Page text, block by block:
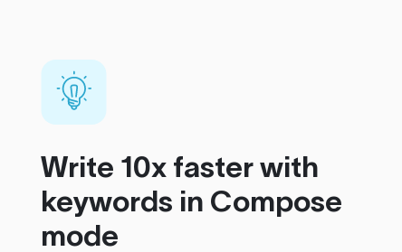
Write 10x faster with
keywords in Compose
mode